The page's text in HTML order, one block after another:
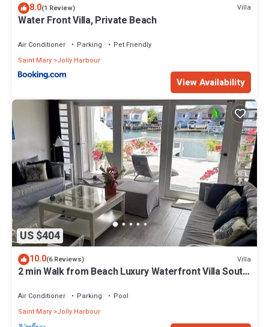
8.0(1 Review) Villa
Water Front Villa, Private Beach
Air Conditioner Parking
Pet Friendly
Saint Mary Jolly Harbour
View Availability
US $404
10.0(6 Reviews) Villa
2 min Walk from Beach Luxury Waterfront Villa South
Air Conditioner Parking
Pool
Saint Mary Jolly Harbour